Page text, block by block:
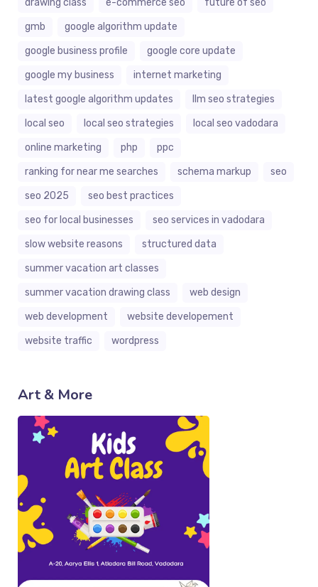
gmb
google algorithm update
google business profile
google core update
google my business
internet marketing
latest google algorithm updates
llm seo strategies
local seo
local seo strategies
local seo vadodara
online marketing
php
ppc
ranking for near me searches
schema markup
seo
seo 2025
seo best practices
seo for local businesses
seo services in vadodara
slow website reasons
structured data
summer vacation art classes
summer vacation drawing class
web design
web development
website developement
website traffic
wordpress
Art & More